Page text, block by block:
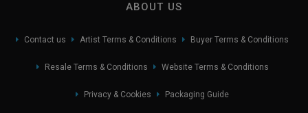
ABOUT US
Contact us Artist Terms & Conditions Buyer Terms & Conditions
Resale Terms & Conditions Website Terms & Conditions
Privacy & Cookies Packaging Guide